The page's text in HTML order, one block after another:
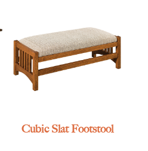
Cubic Slat Footstool